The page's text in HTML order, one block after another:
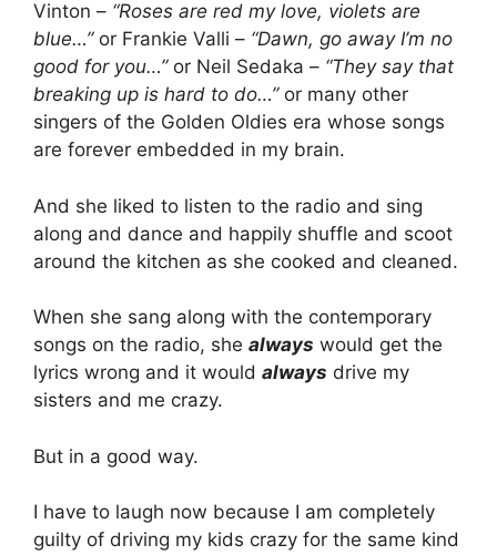
Vinton – “Roses are red my love, violets are
blue…”or Frankie Valli – “Dawn, go away I’m no
good for you…”or Neil Sedaka – “They say that
breaking up is hard to do…”or many other
singers of the Golden Oldies era whose songs
are forever embedded in my brain.
And she liked to listen to the radio and sing
along and dance and happily shuffle and scoot
around the kitchen as she cooked and cleaned.
When she sang along with the contemporary
songs on the radio, she always would get the
lyrics wrong and it would always drive my
sisters and me crazy.
But in a good way.
I have to laugh now because I am completely
guilty of driving my kids crazy for the same kind